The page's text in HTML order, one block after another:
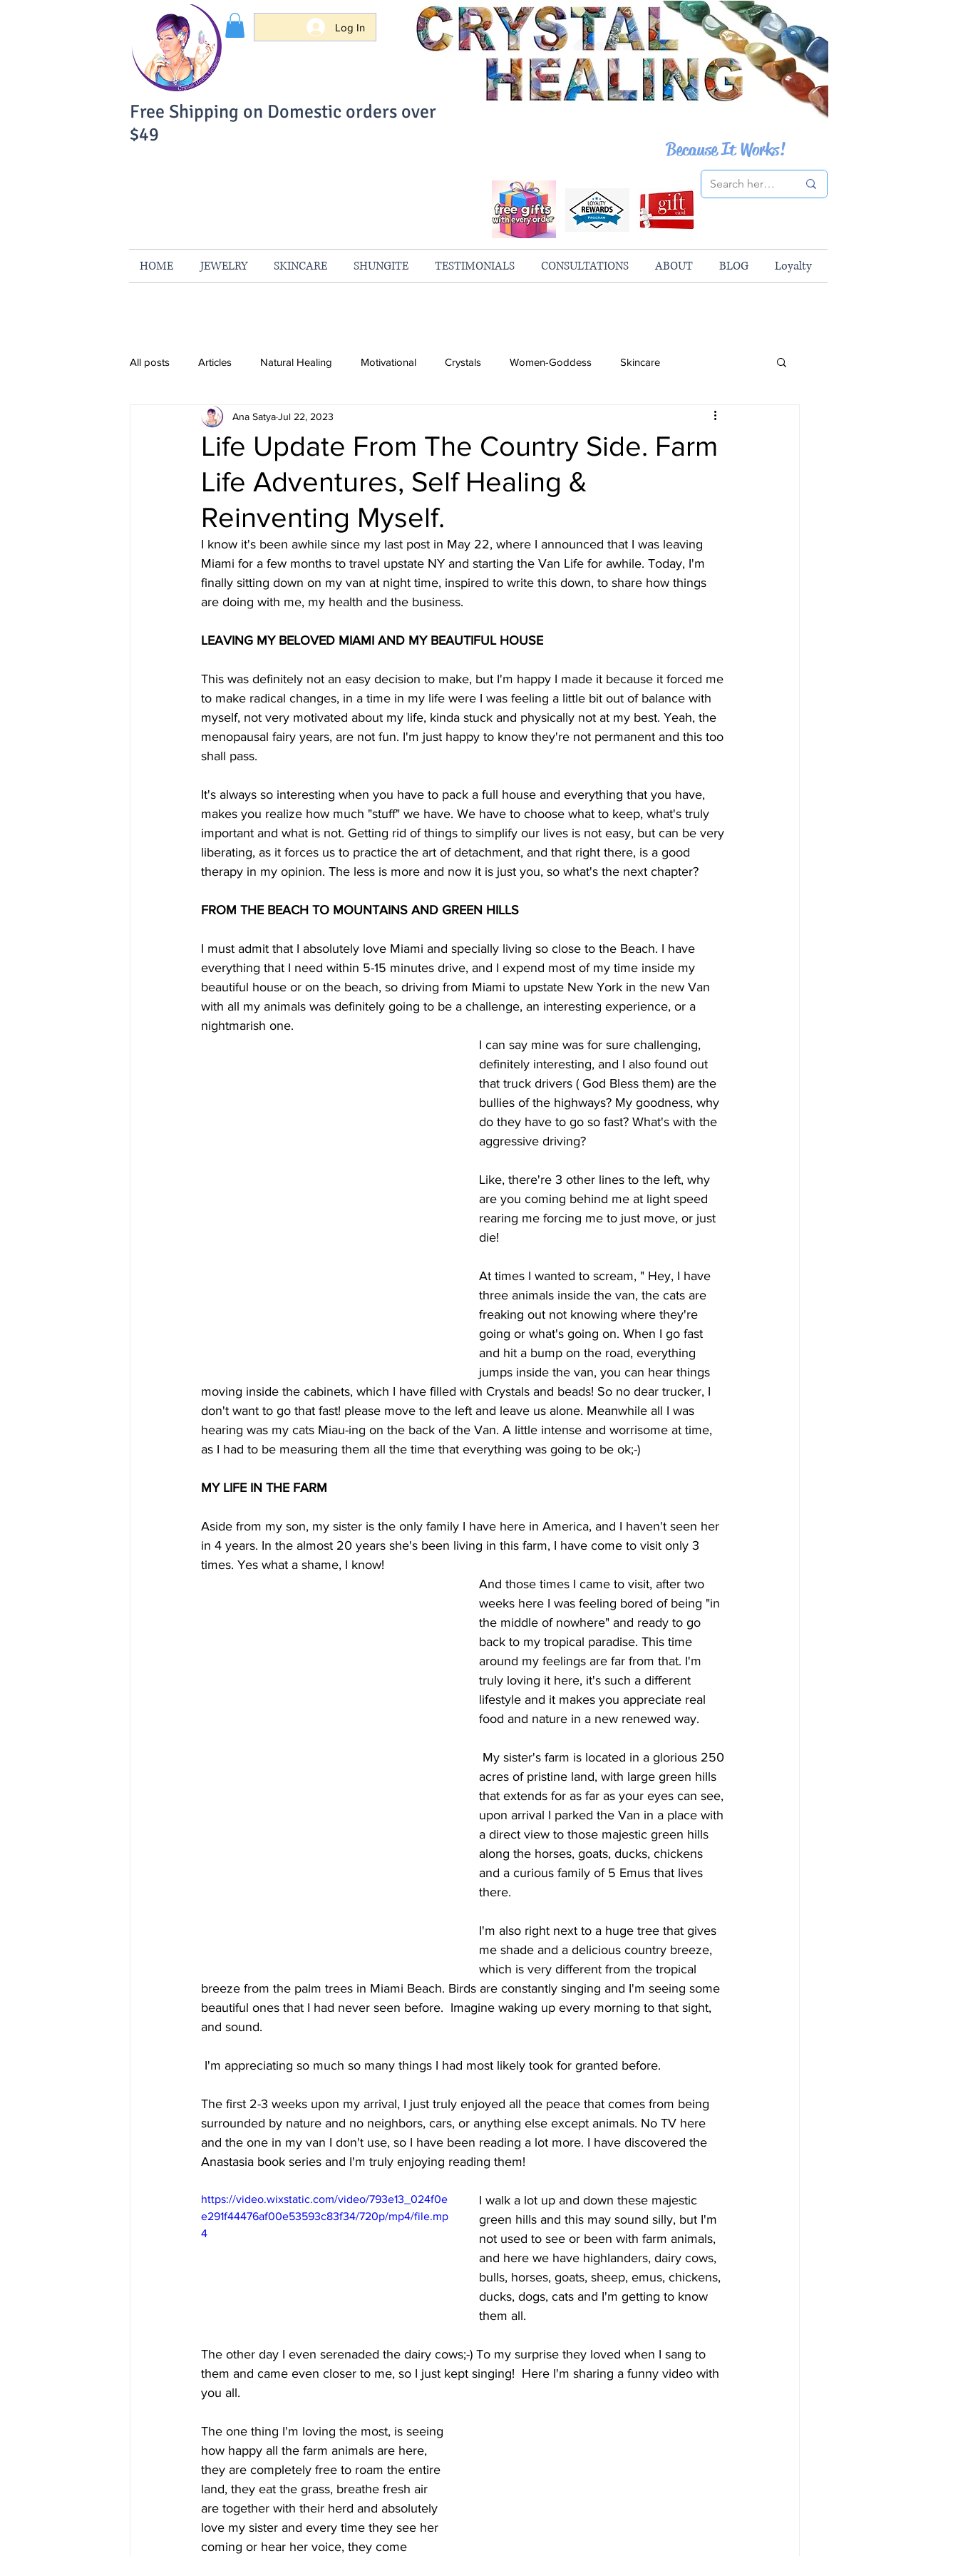
Log In
Because It Works!
Free Shipping on Domestic orders over
$49
HOME JEWELRY SKINCARE SHUNGITE TESTIMONIALS CONSULTATIONS ABOUT BLOG Loyalty
All posts Articles Natural Healing Motivational Crystals Women-Goddess Skincare
Healing Crystal Jewelry
Life Update From The Country Side. Farm
Life Adventures, Self Healing &
Reinventing Myself.
Ana SatyaJul 22, 2023
I know it's been awhile since my last post in May 22, where I announced that I was leaving
Miami for a few months to travel upstate NY and starting the Van Life for awhile. Today, I'm
finally sitting down on my van at night time, inspired to write this down, to share how things
are doing with me, my health and the business.
LEAVING MY BELOVED MIAMI AND MY BEAUTIFUL HOUSE
This was definitely not an easy decision to make, but I'm happy I made it because it forced me
to make radical changes, in a time in my life were I was feeling a little bit out of balance with
myself, not very motivated about my life, kinda stuck and physically not at my best. Yeah, the
menopausal fairy years, are not fun. I'm just happy to know they're not permanent and this too
shall pass.
It's always so interesting when you have to pack a full house and everything that you have,
makes you realize how much "stuff" we have. We have to choose what to keep, what's truly
important and what is not. Getting rid of things to simplify our lives is not easy, but can be very
liberating, as it forces us to practice the art of detachment, and that right there, is a good
therapy in my opinion. The less is more and now it is just you, so what's the next chapter?
FROM THE BEACH TO MOUNTAINS AND GREEN HILLS
I must admit that I absolutely love Miami and specially living so close to the Beach. I have
everything that I need within 5-15 minutes drive, and I expend most of my time inside my
beautiful house or on the beach, so driving from Miami to upstate New York in the new Van
with all my animals was definitely going to be a challenge, an interesting experience, or a
nightmarish one.
I can say mine was for sure challenging,
definitely interesting, and I also found out
that truck drivers ( God Bless them) are the
bullies of the highways? My goodness, why
do they have to go so fast? What's with the
aggressive driving?
Like, there're 3 other lines to the left, why
are you coming behind me at light speed
rearing me forcing me to just move, or just
die!
At times I wanted to scream, " Hey, I have
three animals inside the van, the cats are
freaking out not knowing where they're
going or what's going on. When I go fast
and hit a bump on the road, everything
jumps inside the van, you can hear things
moving inside the cabinets, which I have filled with Crystals and beads! So no dear trucker, I
don't want to go that fast! please move to the left and leave us alone. Meanwhile all I was
hearing was my cats Miau-ing on the back of the Van. A little intense and worrisome at time,
as I had to be measuring them all the time that everything was going to be ok;-)
MY LIFE IN THE FARM
Aside from my son, my sister is the only family I have here in America, and I haven't seen her
in 4 years. In the almost 20 years she's been living in this farm, I have come to visit only 3
times. Yes what a shame, I know!
And those times I came to visit, after two
weeks here I was feeling bored of being "in
the middle of nowhere" and ready to go
back to my tropical paradise. This time
around my feelings are far from that. I'm
truly loving it here, it's such a different
lifestyle and it makes you appreciate real
food and nature in a new renewed way.
acres of pristine land, with large green hills
that extends for as far as your eyes can see,
upon arrival I parked the Van in a place with
a direct view to those majestic green hills
along the horses, goats, ducks, chickens
and a curious family of 5 Emus that lives
there.
I'm also right next to a huge tree that gives
me shade and a delicious country breeze,
which is very different from the tropical
breeze from the palm trees in Miami Beach. Birds are constantly singing and I'm seeing some
beautiful ones that I had never seen before.  Imagine waking up every morning to that sight,
and sound.
I'm appreciating so much so many things I had most likely took for granted before.
The first 2-3 weeks upon my arrival, I just truly enjoyed all the peace that comes from being
surrounded by nature and no neighbors, cars, or anything else except animals. No TV here
and the one in my van I don't use, so I have been reading a lot more. I have discovered the
Anastasia book series and I'm truly enjoying reading them!
https://video.wixstatic.com/video/793e13_024f0e
e291f44476af00e53593c83f34/720p/mp4/file.mp
4
I walk a lot up and down these majestic
green hills and this may sound silly, but I'm
not used to see or been with farm animals,
and here we have highlanders, dairy cows,
bulls, horses, goats, sheep, emus, chickens,
ducks, dogs, cats and I'm getting to know
them all.
The other day I even serenaded the dairy cows;-) To my surprise they loved when I sang to
them and came even closer to me, so I just kept singing!  Here I'm sharing a funny video with
you all.
The one thing I'm loving the most, is seeing
how happy all the farm animals are here,
they are completely free to roam the entire
land, they eat the grass, breathe fresh air
are together with their herd and absolutely
love my sister and every time they see her
coming or hear her voice, they come